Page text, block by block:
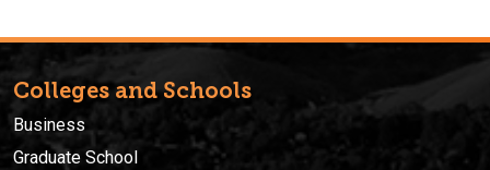
Colleges and Schools
Business
Graduate School